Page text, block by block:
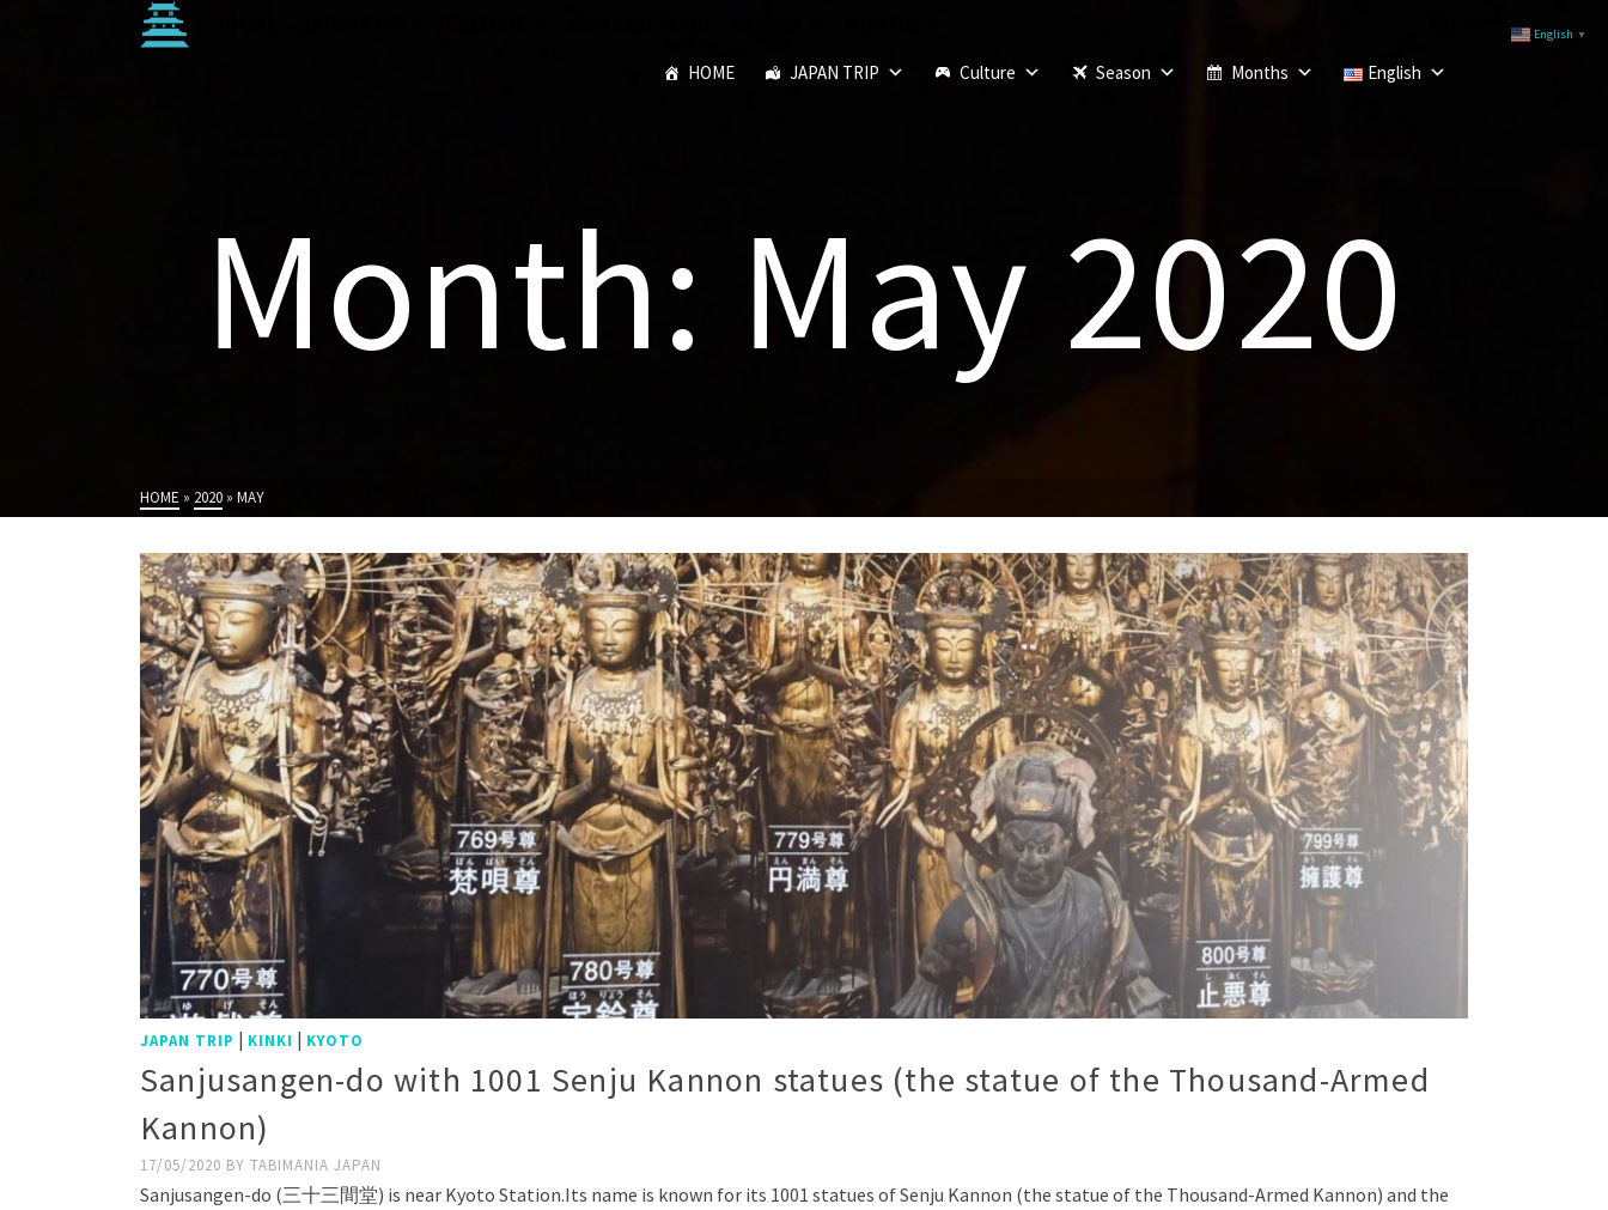
HOME JAPAN TRIP Culture Season Months English
Month: May 2020
HOME » 2020 » MAY
JAPAN TRIP | KINKI | KYOTO
Sanjusangen-do with 1001 Senju Kannon statues (the statue of the Thousand-Armed
Kannon)
17/05/2020 BY TABIMANIA JAPAN
Sanjusangen-do (三十三間堂) is near Kyoto Station.Its name is known for its 1001 statues of Senju Kannon (the statue of the Thousand-Armed Kannon) and the
English ▼